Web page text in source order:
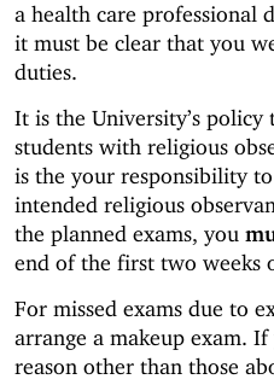
a health care professional
it must be clear that you
duties.
It is the University’s
students with religious
is the your responsibility
intended religious
the planned exams, you
end of the first two weeks
For missed exams due to
arrange a makeup exam.
reason other than those